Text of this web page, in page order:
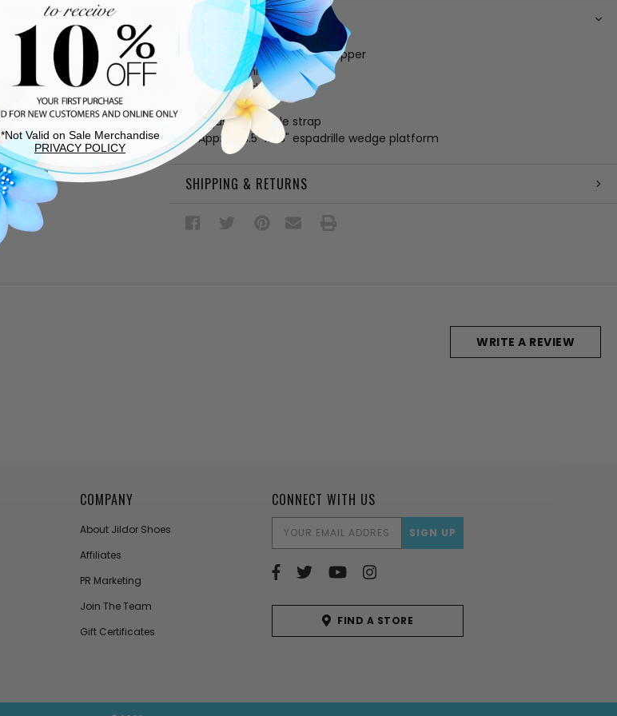
DESCRIPTION
Bone fabric and leather upper
Leather lining
Cushioned footbed
Rubber sole
Adjustable ankle strap
Approx. 3.5" x 1.5" espadrille wedge platform
SHIPPING & RETURNS
WRITE A REVIEW
CONNECT WITH US
EMAIL
ADDRESS
FIND A STORE
COMPANY
About Jildor Shoes
Affiliates
PR Marketing
Join The Team
Gift Certificates
*Not Valid on Sale Merchandise
PRIVACY POLICY